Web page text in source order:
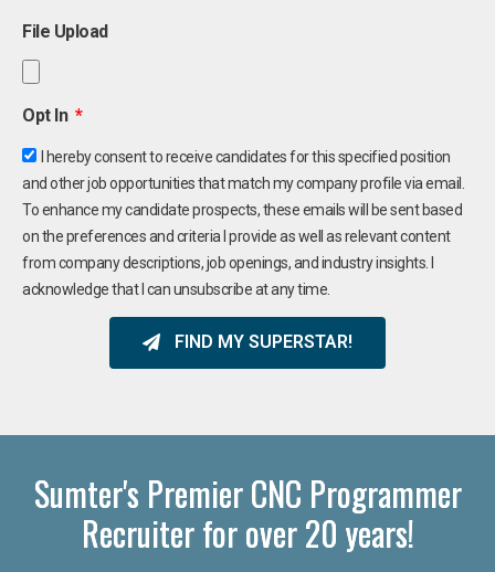
File Upload
Opt In
I hereby consent to receive candidates for this specified position
and other job opportunities that match my company profile via email.
To enhance my candidate prospects, these emails will be sent based
on the preferences and criteria I provide as well as relevant content
from company descriptions, job openings, and industry insights. I
acknowledge that I can unsubscribe at any time.
FIND MY SUPERSTAR!
Sumter's Premier CNC Programmer
Recruiter for over 20 years!